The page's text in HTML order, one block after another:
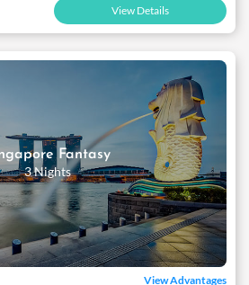
View Details
Fantasy
3 Nights
View Advantages